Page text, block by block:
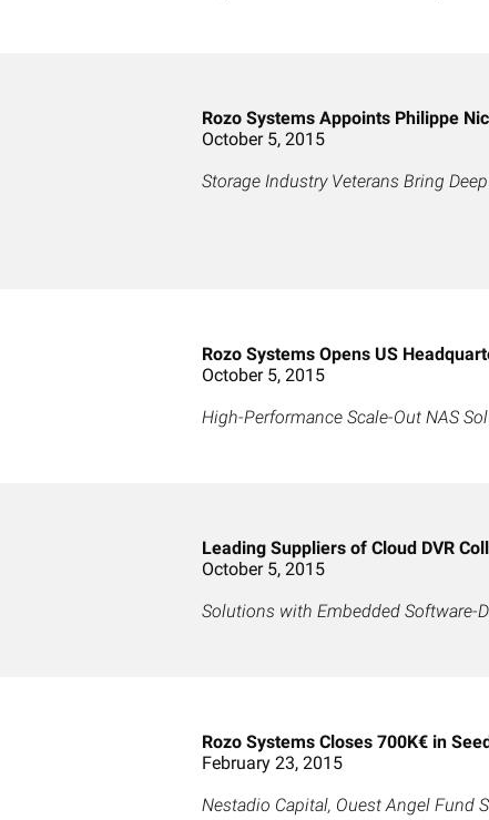
Rozo Systems Appoints Philippe
October 5, 2015
Storage Industry Veterans Bring
Rozo Systems Opens US
October 5, 2015
High-Performance Scale-Out NAS
Leading Suppliers of Cloud DVR
October 5, 2015
Solutions with Embedded Software-
Rozo Systems Closes 700K€ in
February 23, 2015
Nestadio Capital, Ouest Angel Fund